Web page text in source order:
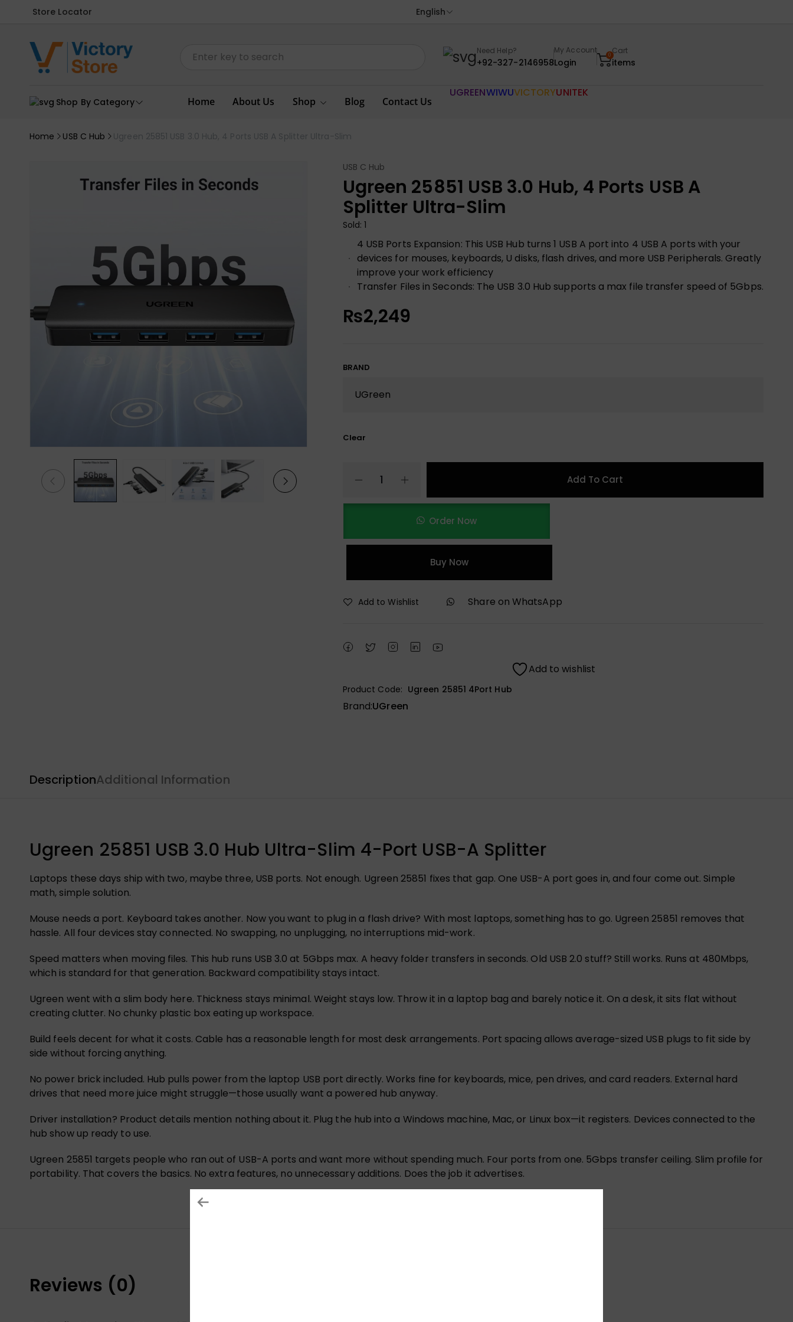
Store Locator English
Need Help?
+92-327-2146958
My Account
Login
0Cart
items
Shop By Category Home About Us Shop Blog Contact Us
UGREENWIWUVICTORYUNITEK
Home USB C Hub Ugreen 25851 USB 3.0 Hub, 4 Ports USB A Splitter Ultra-Slim
USB C Hub
Ugreen 25851 USB 3.0 Hub, 4 Ports USB A
Splitter Ultra-Slim
Sold: 1
4 USB Ports Expansion: This USB Hub turns 1 USB A port into 4 USB A ports with your
devices for mouses, keyboards, U disks, flash drives, and more USB Peripherals. Greatly
improve your work efficiency
Transfer Files in Seconds: The USB 3.0 Hub supports a max file transfer speed of 5Gbps.
₨2,249
BRAND
Clear
Add To Cart
Order Now
Buy Now
Add to Wishlist Share on WhatsApp
Add to wishlist
Product Code: Ugreen 25851 4Port Hub
Brand:UGreen
DescriptionAdditional Information
Ugreen 25851 USB 3.0 Hub Ultra-Slim 4-Port USB-A Splitter
Laptops these days ship with two, maybe three, USB ports. Not enough. Ugreen 25851 fixes that gap. One USB-A port goes in, and four come out. Simple
math, simple solution.
Mouse needs a port. Keyboard takes another. Now you want to plug in a flash drive? With most laptops, something has to go. Ugreen 25851 removes that
hassle. All four devices stay connected. No swapping, no unplugging, no interruptions mid-work.
Speed matters when moving files. This hub runs USB 3.0 at 5Gbps max. A heavy folder transfers in seconds. Old USB 2.0 stuff? Still works. Runs at 480Mbps,
which is standard for that generation. Backward compatibility stays intact.
Ugreen went with a slim body here. Thickness stays minimal. Weight stays low. Throw it in a laptop bag and barely notice it. On a desk, it sits flat without
creating clutter. No chunky plastic box eating up workspace.
Build feels decent for what it costs. Cable has a reasonable length for most desk arrangements. Port spacing allows average-sized USB plugs to fit side by
side without forcing anything.
No power brick included. Hub pulls power from the laptop USB port directly. Works fine for keyboards, mice, pen drives, and card readers. External hard
drives that need more juice might struggle—those usually want a powered hub anyway.
Driver installation? Product details mention nothing about it. Plug the hub into a Windows machine, Mac, or Linux box—it registers. Devices connected to the
hub show up ready to use.
Ugreen 25851 targets people who ran out of USB-A ports and want more without spending much. Four ports from one. 5Gbps transfer ceiling. Slim profile for
portability. That covers the basics. No extra features, no unnecessary additions. Does the job it advertises.
Reviews (0)